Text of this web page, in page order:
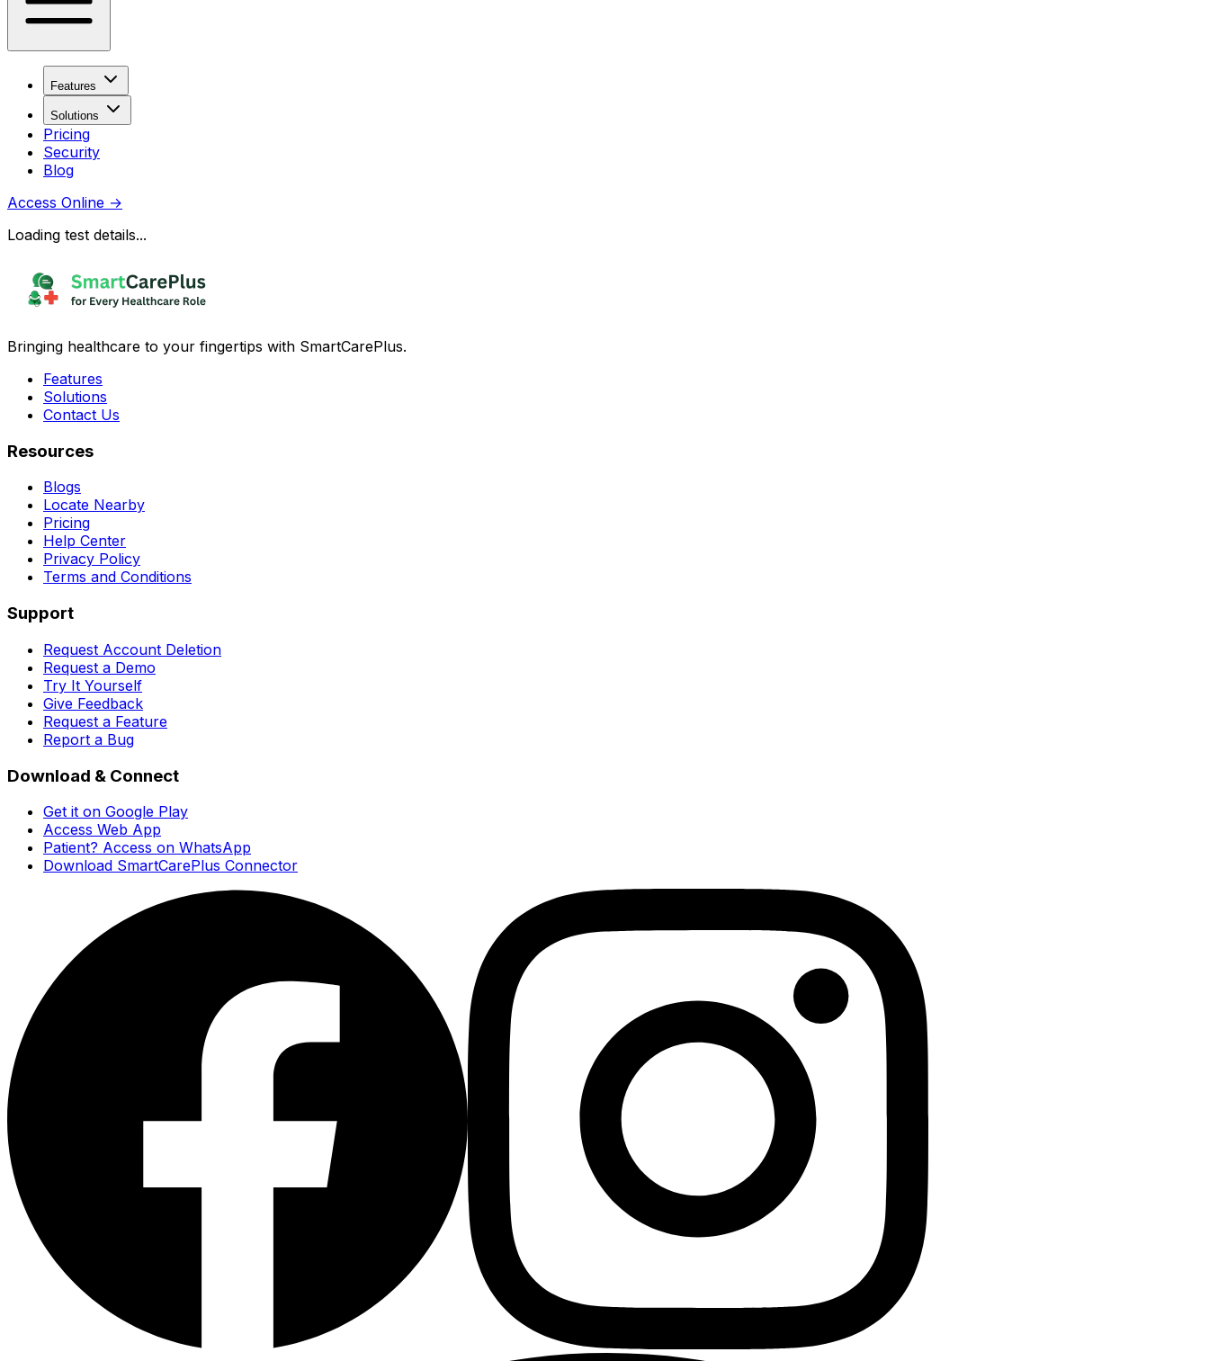
Features
Solutions
Pricing
Security
Blog
Access Online →
Loading test details...
Bringing healthcare to your fingertips with SmartCarePlus.
Features
Solutions
Contact Us
Resources
Blogs
Locate Nearby
Pricing
Help Center
Privacy Policy
Terms and Conditions
Support
Request Account Deletion
Request a Demo
Try It Yourself
Give Feedback
Request a Feature
Report a Bug
Download & Connect
Get it on Google Play
Access Web App
Patient? Access on WhatsApp
Download SmartCarePlus Connector